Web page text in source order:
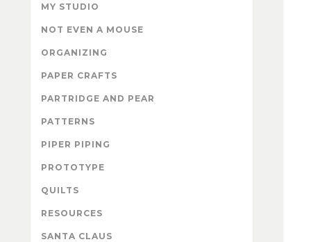
MY STUDIO
NOT EVEN A MOUSE
ORGANIZING
PAPER CRAFTS
PARTRIDGE AND PEAR
PATTERNS
PIPER PIPING
PROTOTYPE
QUILTS
RESOURCES
SANTA CLAUS